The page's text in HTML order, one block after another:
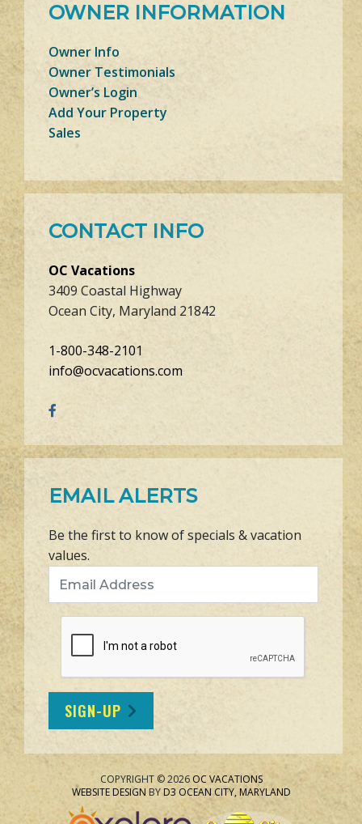
OWNER INFORMATION
Owner Info
Owner Testimonials
Owner’s Login
Add Your Property
Sales
CONTACT INFO
OC Vacations
3409 Coastal Highway
Ocean City, Maryland 21842
1-800-348-2101
info@ocvacations.com
EMAIL ALERTS
Be the first to know of specials & vacation
values.
SIGN-UP
COPYRIGHT © 2026 OC VACATIONS
WEBSITE DESIGN BYD3 OCEAN CITY, MARYLAND